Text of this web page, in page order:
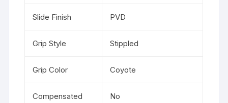
Slide Finish PVD
Grip Style Stippled
Grip Color Coyote
Compensated No